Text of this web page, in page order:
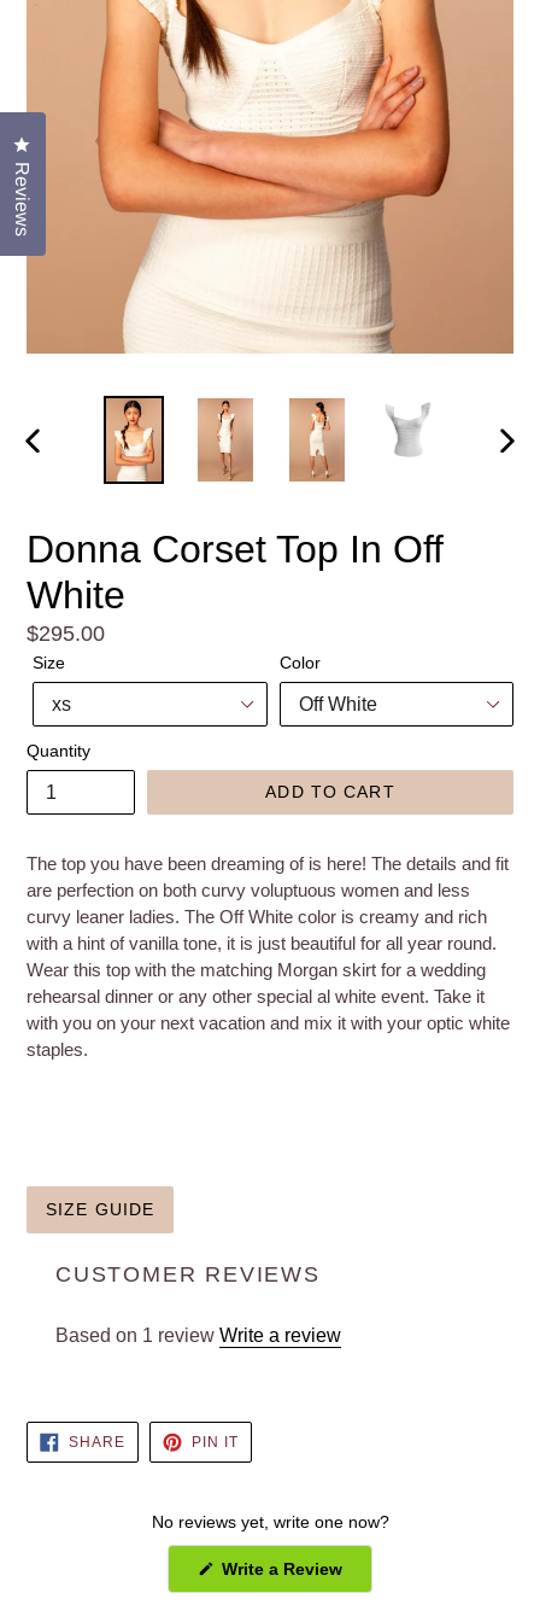
PREVIOUS
Donna Corset Top In Off
White
Regular
price
$295.00
Size Color
Quantity
ADD TO CART
The top you have been dreaming of is here! The details and fit
are perfection on both curvy voluptuous women and less
curvy leaner ladies. The Off White color is creamy and rich
with a hint of vanilla tone, it is just beautiful for all year round.
Wear this top with the matching Morgan skirt for a wedding
rehearsal dinner or any other special al white event. Take it
with you on your next vacation and mix it with your optic white
staples.
SIZE GUIDE
CUSTOMER REVIEWS
Based on 1 review Write a review
SHARESHARE
ON
FACEBOOK
PIN ITPIN
PINTEREST
No reviews yet, write one now?
Write a Review(Opens
Reviews
Click to open the reviews dialog